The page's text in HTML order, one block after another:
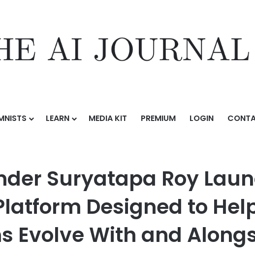
LEARN MEDIA KIT PREMIUM LOGIN
Roy Launches Human-AI Collaboration Platform Designed to Help
Suryatapa Roy
Designed to
Evolve With and